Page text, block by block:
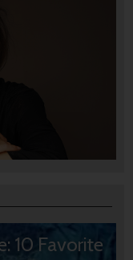
10 Favorite